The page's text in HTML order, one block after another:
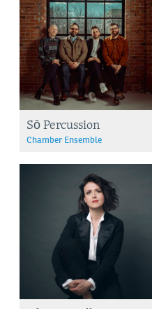
Sō Percussion
Chamber Ensemble